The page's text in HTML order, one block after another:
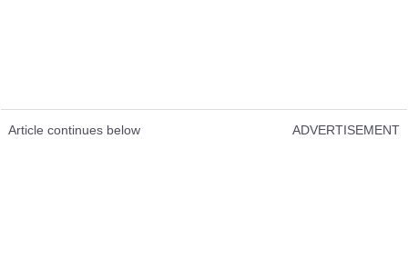
Article continues below ADVERTISEMENT